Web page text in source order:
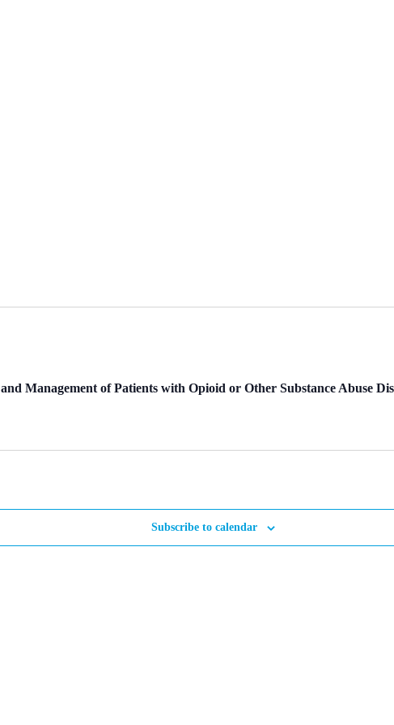
Management of Patients with Opioid or Other Substance Abuse
Subscribe to calendar